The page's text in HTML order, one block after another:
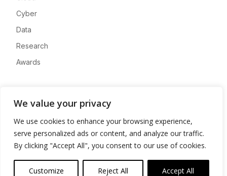
We value your privacy
We use cookies to enhance your browsing experience,
serve personalized ads or content, and analyze our traffic.
By clicking "Accept All", you consent to our use of cookies.
Customize Reject All Accept All
Cyber
Data
Research
Awards
Advertise
Contact
Privacy